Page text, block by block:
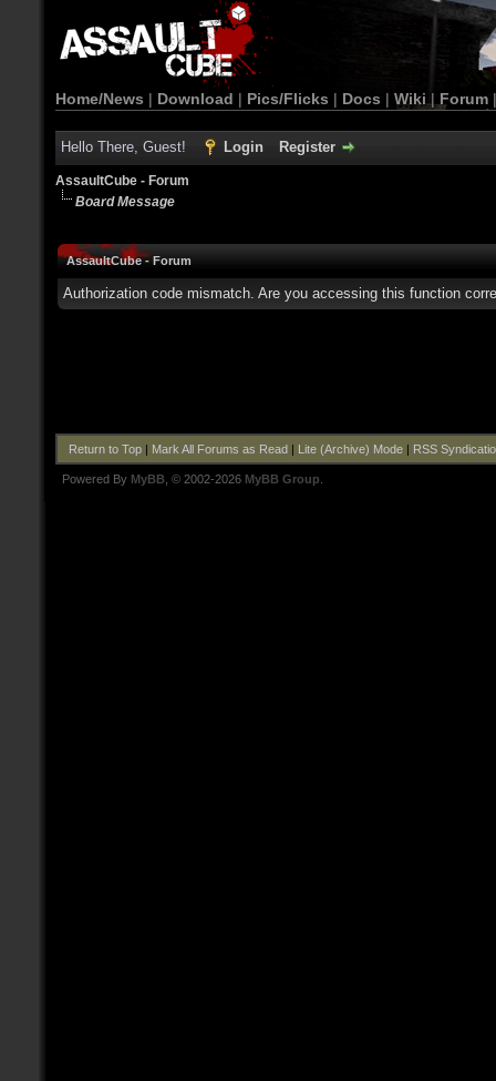
Home/News | Download | Pics/Flicks | Docs | Wiki | Forum
Hello There, Guest! Login Register
AssaultCube - Forum
Board Message
AssaultCube - Forum
Authorization code mismatch. Are you accessing this function
Return to Top| Mark All Forums as Read| Lite (Archive) Mode| RSS
Powered By MyBB , © 2002-2026 MyBB Group